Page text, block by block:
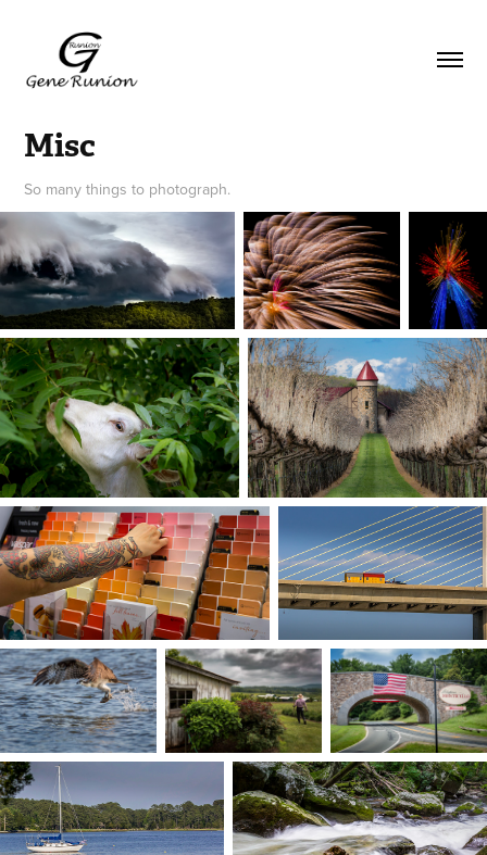
Misc
So many things to photograph.